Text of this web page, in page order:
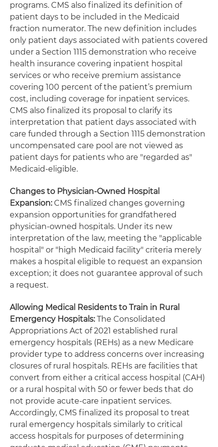
programs. CMS also finalized its definition of
patient days to be included in the Medicaid
fraction numerator. The new definition includes
only patient days associated with patients covered
under a Section 1115 demonstration who receive
health insurance covering inpatient hospital
services or who receive premium assistance
covering 100 percent of the patient’s premium
cost, including coverage for inpatient services.
CMS also finalized its proposal to clarify its
interpretation that patient days associated with
care funded through a Section 1115 demonstration
uncompensated care pool are not viewed as
patient days for patients who are "regarded as"
Medicaid-eligible.
Changes to Physician-Owned Hospital
Expansion:CMS finalized changes governing
expansion opportunities for grandfathered
physician-owned hospitals. Under its new
interpretation of the law, meeting the "applicable
hospital" or "high Medicaid facility" criteria merely
makes a hospital eligible to request an expansion
exception; it does not guarantee approval of such
a request.
Allowing Medical Residents to Train in Rural
Emergency Hospitals:The Consolidated
Appropriations Act of 2021 established rural
emergency hospitals (REHs) as a new Medicare
provider type to address concerns over increasing
closures of rural hospitals. REHs are facilities that
convert from either a critical access hospital (CAH)
or a rural hospital with 50 or fewer beds that do
not provide acute-care inpatient services.
Accordingly, CMS finalized its proposal to treat
rural emergency hospitals similarly to critical
access hospitals for purposes of determining